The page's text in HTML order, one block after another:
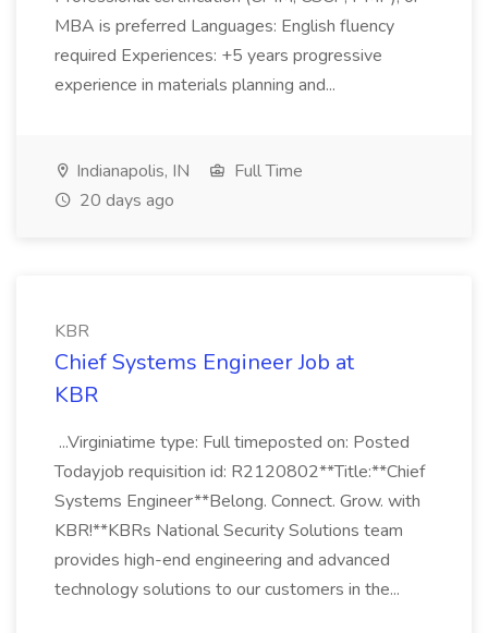
MBA is preferred Languages: English fluency
required Experiences: +5 years progressive
experience in materials planning and...
Indianapolis, IN
Full Time
20 days ago
KBR
Chief Systems Engineer Job at
KBR
...Virginiatime type: Full timeposted on: Posted
Todayjob requisition id: R2120802**Title:**Chief
Systems Engineer**Belong. Connect. Grow. with
KBR!**KBRs National Security Solutions team
provides high-end engineering and advanced
technology solutions to our customers in the...